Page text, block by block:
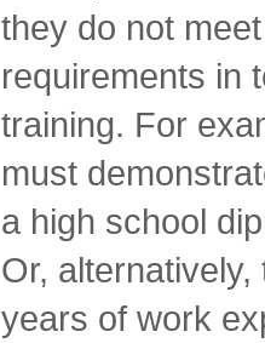
they do not
requirements in
training. For
must
a high school
Or,
years of work